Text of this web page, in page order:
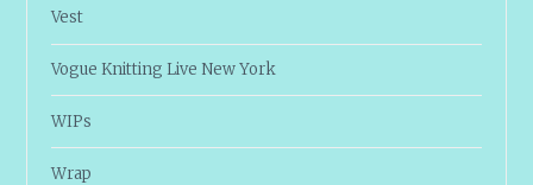
Vest
Vogue Knitting Live New York
WIPs
Wrap